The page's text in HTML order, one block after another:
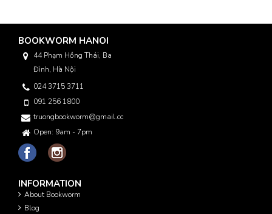
BOOKWORM HANOI
44 Phạm Hồng Thái, Ba
Đình, Hà Nội
024 3715 3711
091 256 1800
truongbookworm@gmail.com
Open: 9am - 7pm
INFORMATION
About Bookworm
Blog